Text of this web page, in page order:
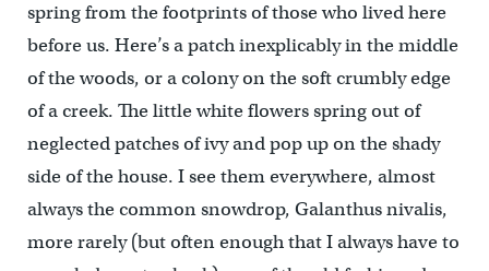
spring from the footprints of those who lived here
before us. Here’s a patch inexplicably in the middle
of the woods, or a colony on the soft crumbly edge
of a creek. The little white flowers spring out of
neglected patches of ivy and pop up on the shady
side of the house. I see them everywhere, almost
always the common snowdrop, Galanthus nivalis,
more rarely (but often enough that I always have to